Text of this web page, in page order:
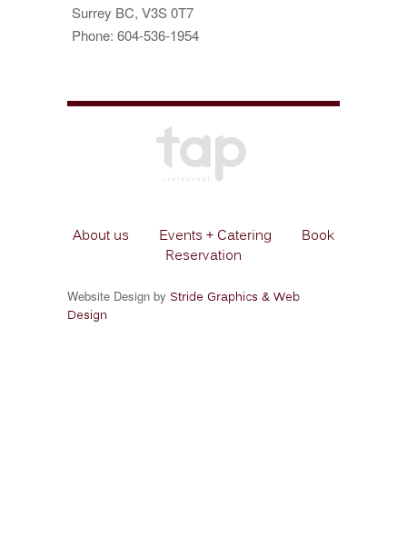
Surrey BC, V3S 0T7
Phone: 604-536-1954
About us Events + Catering
Book
Reservation
Website Design by Stride Graphics & Web
Design